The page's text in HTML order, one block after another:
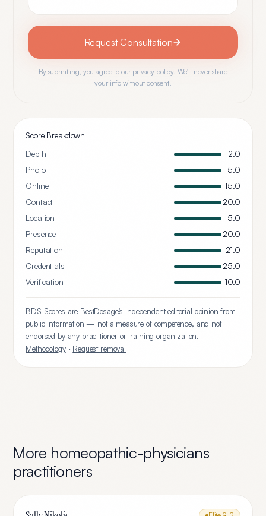
Request Consultation
By submitting, you agree to our privacy policy. We'll never share
your info without consent.
Score Breakdown
Depth
12.0
Photo
5.0
Online
15.0
Contact
20.0
Location
5.0
Presence
20.0
Reputation
21.0
Credentials
25.0
Verification
10.0
BDS Scores are BestDosage's independent editorial opinion from
public information — not a measure of competence, and not
endorsed by any practitioner or training organization.
Methodology· Request removal
More homeopathic-physicians
practitioners